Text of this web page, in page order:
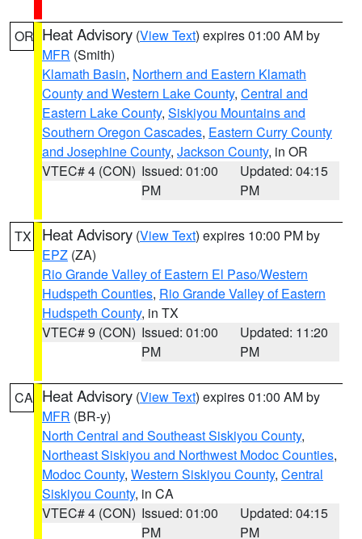
OR Heat Advisory (View Text) expires 01:00 AM by
MFR (Smith)
Klamath Basin, Northern and Eastern Klamath
County and Western Lake County, Central and
Eastern Lake County, Siskiyou Mountains and
Southern Oregon Cascades, Eastern Curry County
and Josephine County, Jackson County, in OR
VTEC# 4 (CON) Issued: 01:00
PM
Updated: 04:15
PM
TX Heat Advisory (View Text) expires 10:00 PM by
EPZ (ZA)
Rio Grande Valley of Eastern El Paso/Western
Hudspeth Counties, Rio Grande Valley of Eastern
Hudspeth County, in TX
VTEC# 9 (CON) Issued: 01:00
PM
Updated: 11:20
PM
CA Heat Advisory (View Text) expires 01:00 AM by
MFR (BR-y)
North Central and Southeast Siskiyou County,
Northeast Siskiyou and Northwest Modoc Counties,
Modoc County, Western Siskiyou County, Central
Siskiyou County, in CA
VTEC# 4 (CON) Issued: 01:00
PM
Updated: 04:15
PM